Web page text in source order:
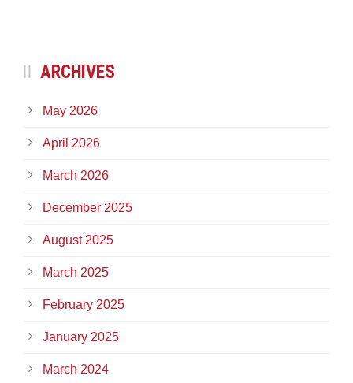
ARCHIVES
May 2026
April 2026
March 2026
December 2025
August 2025
March 2025
February 2025
January 2025
March 2024